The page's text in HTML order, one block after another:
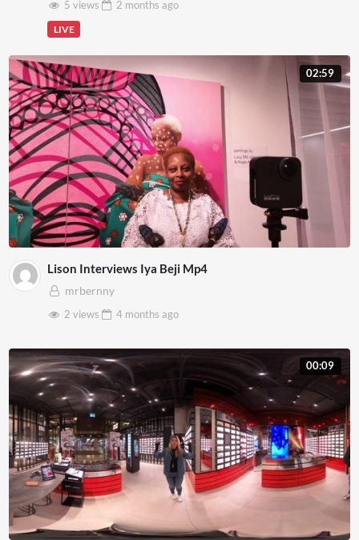
5 views
2 months ago
LIVE
02:59
Lison Interviews Iya Beji Mp4
mrbernny
2 views
4 months ago
00:09